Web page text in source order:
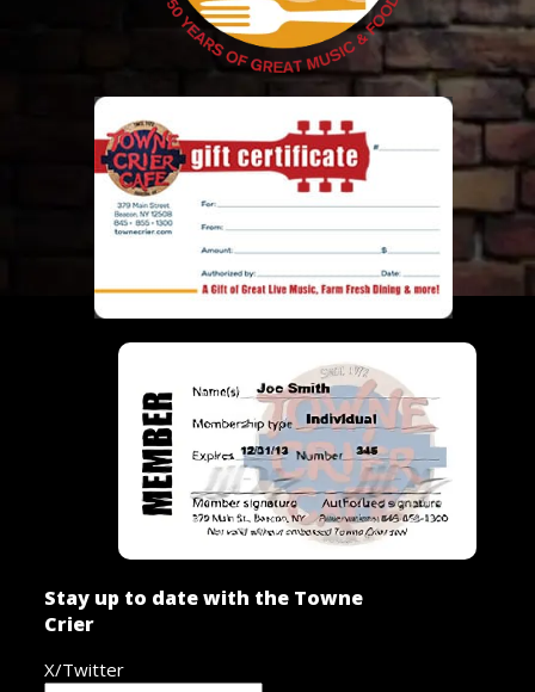
Stay up to date with the Towne
Crier
X/Twitter